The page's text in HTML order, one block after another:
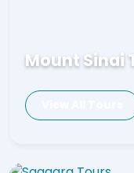
Mount Sinai